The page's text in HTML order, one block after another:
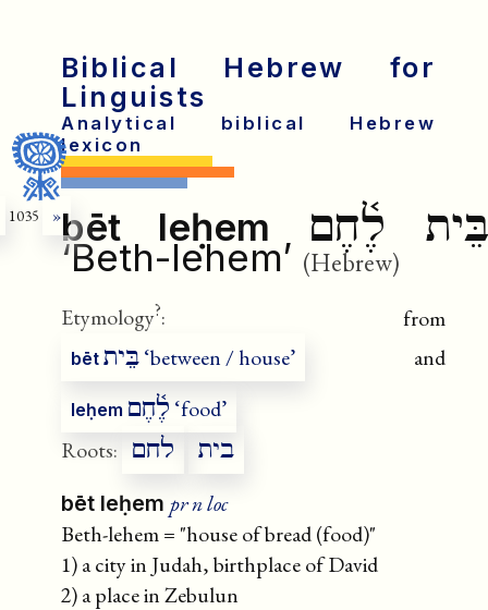
Biblical Hebrew for
Linguists
Analytical biblical Hebrew
lexicon
1035 »bēt leḥem בֵּית לֶ֫חֶם ‘Beth-lehem’ (Hebrew)
Etymology?: from
bēt בֵּית‘between / house’ and
leḥem לֶ֫חֶם ‘food’
Roots:
בית לחם
bēt leḥem pr n loc
Beth-lehem = "house of bread (food)"
1) a city in Judah, birthplace of David
2) a place in Zebulun